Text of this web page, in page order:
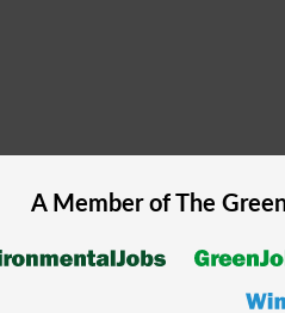
A Member of The